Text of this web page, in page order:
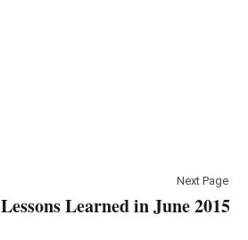
Next Page
Lessons Learned in June 2015